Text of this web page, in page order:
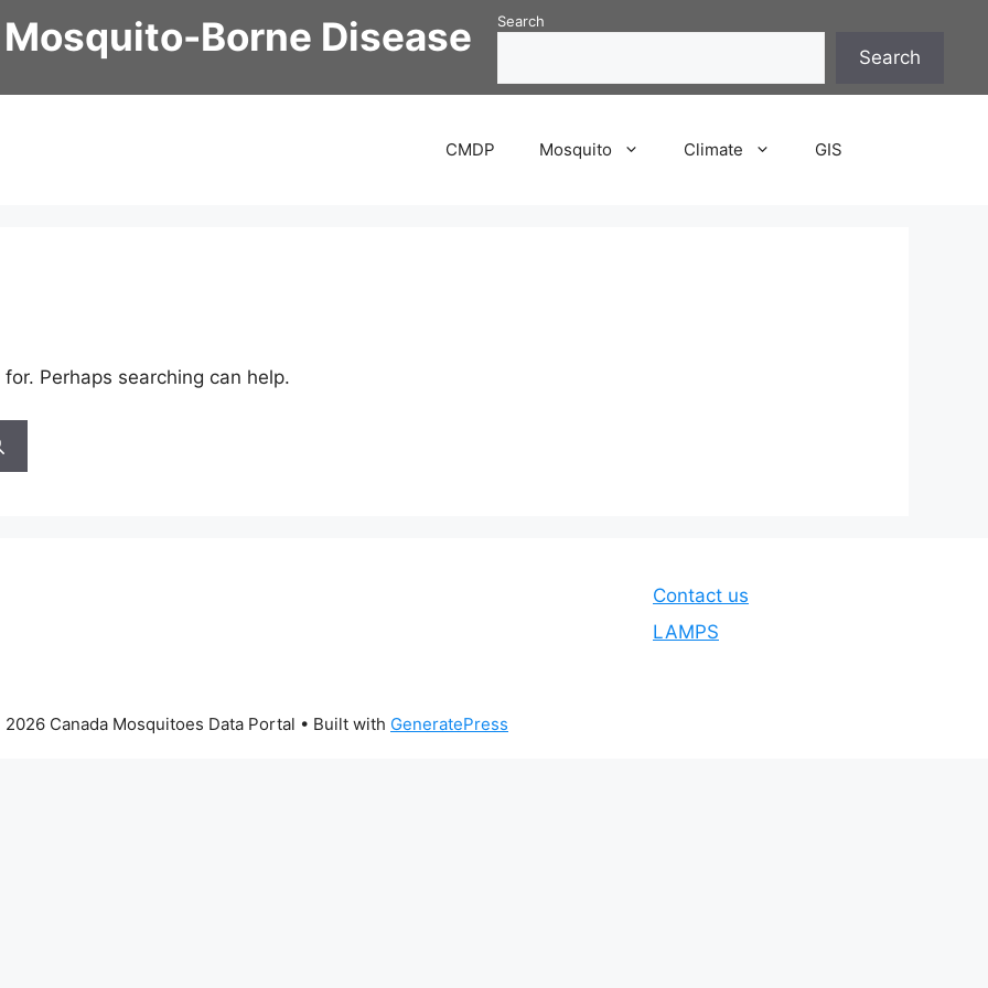
Borne Disease Search
Search
CMDP Mosquito Climate GIS
Perhaps searching can help.
Contact us
LAMPS
Canada Mosquitoes Data Portal • Built with GeneratePress